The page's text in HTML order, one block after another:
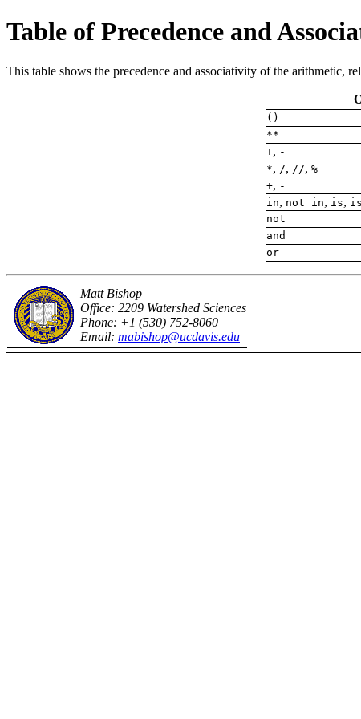
Table of Precedence and
This table shows the precedence and associativity of the arithmetic,
()
**
+, -
*, /, //, %
+, -
in, not in, is,
not
and
or
Matt Bishop
Office: 2209 Watershed Sciences
Phone: +1 (530) 752-8060
Email: mabishop@ucdavis.edu